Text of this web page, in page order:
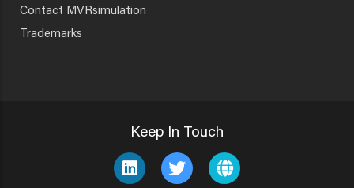
Contact MVRsimulation
Trademarks
Keep In Touch